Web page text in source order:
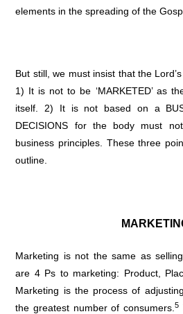
elements in the spreading of the
But still, we must insist that the
1) It is not to be ‘MARKETED’ as
itself. 2) It is not based on a
DECISIONS for the body must
business principles. These three
outline.
Marketing is not the same as
are 4 Ps to marketing: Product,
Marketing is the process of
the greatest number of consumers. 5